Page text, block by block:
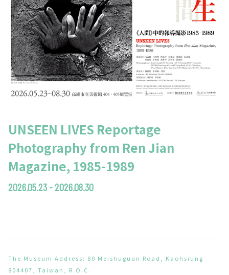
UNSEEN LIVES Reportage
Photography from Ren Jian
Magazine, 1985-1989
2026.05.23 - 2026.08.30
The Museum Address: 80 Meishuguan Road, Kaohsiung
804407, Taiwan, R.O.C.